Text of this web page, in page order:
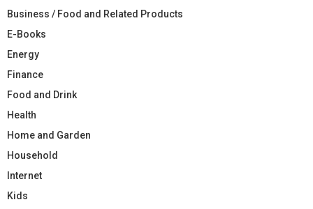
Business / Food and Related Products
E-Books
Energy
Finance
Food and Drink
Health
Home and Garden
Household
Internet
Kids